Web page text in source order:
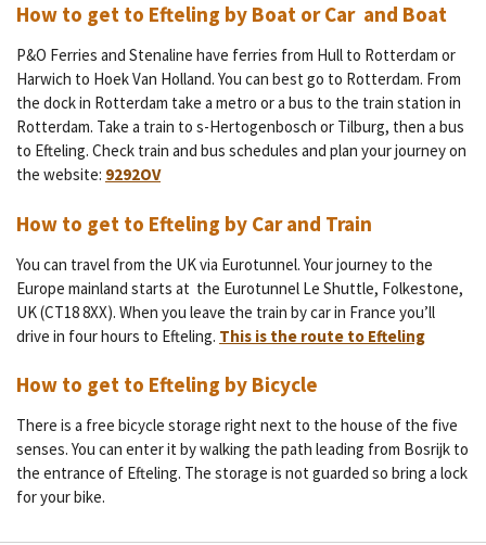
How to get to Efteling by Boat or Car and Boat
P&O Ferries and Stenaline have ferries from Hull to Rotterdam or
Harwich to Hoek Van Holland. You can best go to Rotterdam. From
the dock in Rotterdam take a metro or a bus to the train station in
Rotterdam. Take a train to s-Hertogenbosch or Tilburg, then a bus
to Efteling. Check train and bus schedules and plan your journey on
the website: 9292OV
How to get to Efteling by Car and Train
You can travel from the UK via Eurotunnel. Your journey to the
Europe mainland starts at the Eurotunnel Le Shuttle, Folkestone,
UK (CT18 8XX). When you leave the train by car in France you’ll
drive in four hours to Efteling. This is the route to Efteling
How to get to Efteling by Bicycle
There is a free bicycle storage right next to the house of the five
senses. You can enter it by walking the path leading from Bosrijk to
the entrance of Efteling. The storage is not guarded so bring a lock
for your bike.